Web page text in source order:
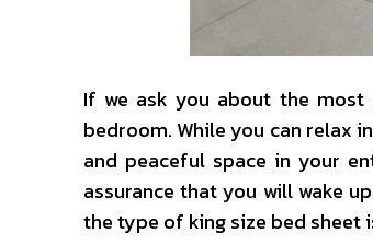
If we ask you about the most
bedroom. While you can relax
and peaceful space in your
assurance that you will wake
the type of king size bed